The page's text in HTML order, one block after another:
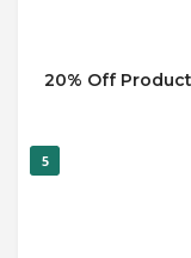
20% Off
5